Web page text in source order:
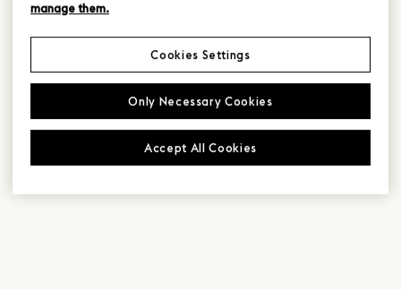
manage them.
Only Necessary Cookies
Accept All Cookies
Cookies Settings